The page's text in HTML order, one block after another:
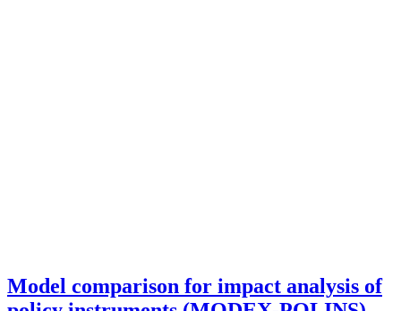
Model comparison for impact analysis of